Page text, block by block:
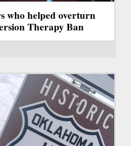
who helped overturn
Therapy Ban